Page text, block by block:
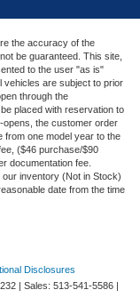
the accuracy of the
be guaranteed. This site,
to the user "as is"
vehicles are subject to prior
through the
placed with reservation to
opens, the customer order
from one model year to the
($46 purchase/$90
documentation fee.
inventory (Not in Stock)
date from the time
Disclosures
| Sales: 513-541-5586 |